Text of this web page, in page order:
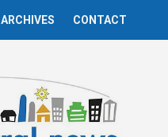
ARCHIVES CONTACT